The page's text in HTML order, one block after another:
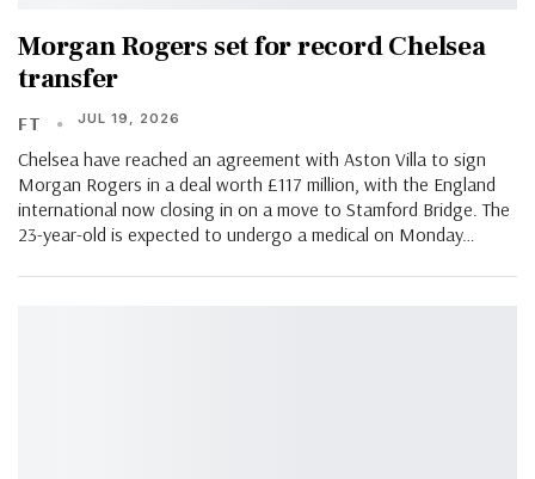
Morgan Rogers set for record Chelsea
transfer
FT JUL 19, 2026
Chelsea have reached an agreement with Aston Villa to sign
Morgan Rogers in a deal worth £117 million, with the England
international now closing in on a move to Stamford Bridge. The
23-year-old is expected to undergo a medical on Monday…